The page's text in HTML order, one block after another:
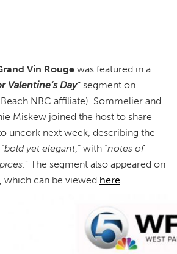
Vin Rouge was featured in a
Valentine’s Day” segment on
NBC affiliate). Sommelier and
Miskew joined the host to share
uncork next week, describing the
bold yet elegant,” with “notes of
.” The segment also appeared on
which can be viewed here